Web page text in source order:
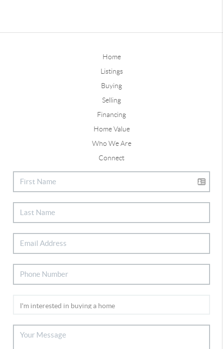
Home
Listings
Buying
Selling
Financing
Home Value
Who We Are
Connect